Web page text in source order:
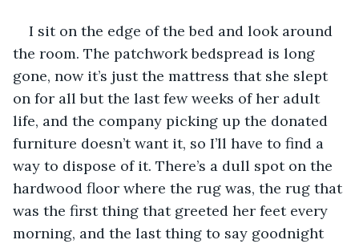
I sit on the edge of the bed and look around
the room. The patchwork bedspread is long
gone, now it’s just the mattress that she slept
on for all but the last few weeks of her adult
life, and the company picking up the donated
furniture doesn’t want it, so I’ll have to find a
way to dispose of it. There’s a dull spot on the
hardwood floor where the rug was, the rug that
was the first thing that greeted her feet every
morning, and the last thing to say goodnight